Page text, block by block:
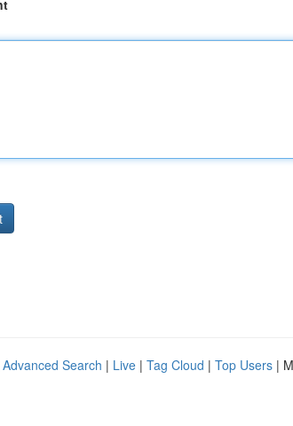
Advanced Search | Live | Tag Cloud | Top Users |